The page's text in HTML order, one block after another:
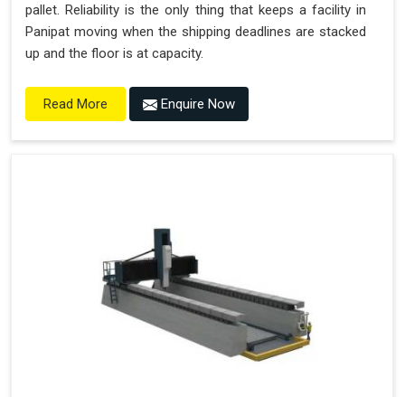
pallet. Reliability is the only thing that keeps a facility in
Panipat moving when the shipping deadlines are stacked
up and the floor is at capacity.
Read More Enquire Now